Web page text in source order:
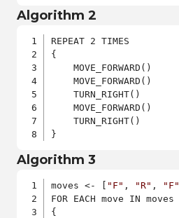
Algorithm 2
REPEAT 2 TIMES
{
    MOVE_FORWARD()
    MOVE_FORWARD()
    TURN_RIGHT()
    MOVE_FORWARD()
    TURN_RIGHT()
}
Algorithm 3
moves <- [ "F" , "R" , "F"
FOR EACH move IN moves
{